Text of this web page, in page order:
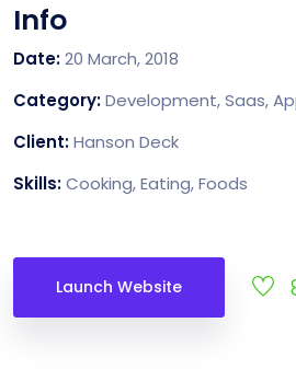
Info
Date:20 March, 2018
Category:Development, Saas,
Client:Hanson Deck
Skills:Cooking, Eating, Foods
Launch Website